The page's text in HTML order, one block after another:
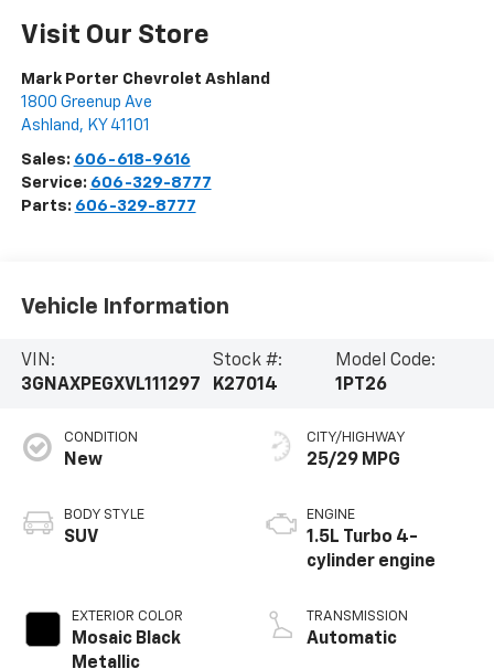
Visit Our Store
Mark Porter Chevrolet Ashland
1800 Greenup Ave
Ashland , KY 41101
Sales: 606-618-9616
Service: 606-329-8777
Parts: 606-329-8777
Vehicle Information
VIN:
3GNAXPEGXVL111297
Stock #:
K27014
Model Code:
1PT26
CONDITION
New
BODY STYLE
SUV
EXTERIOR COLOR
Mosaic Black
Metallic
CITY/HIGHWAY
25/29 MPG
ENGINE
1.5L Turbo 4-
cylinder engine
TRANSMISSION
Automatic